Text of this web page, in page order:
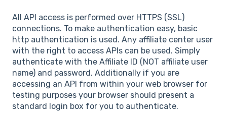
All API access is performed over HTTPS (SSL)
connections. To make authentication easy, basic
http authentication is used. Any affiliate center user
with the right to access APIs can be used. Simply
authenticate with the Affiliate ID (NOT affiliate user
name) and password. Additionally if you are
accessing an API from within your web browser for
testing purposes your browser should present a
standard login box for you to authenticate.